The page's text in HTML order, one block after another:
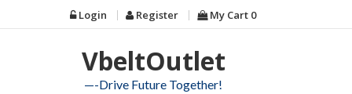
to
Login Register My Cart 0
VbeltOutlet
—-Drive Future Together!